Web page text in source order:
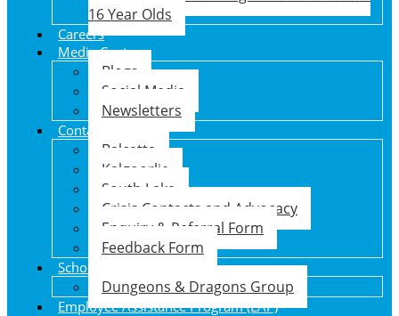
16 Year Olds
Careers
Media Centre
Blogs
Social Media
Newsletters
Contact Us
Balcatta
Kalgoorlie
South Lake
Crisis Contacts and Advocacy
Enquiry & Referral Form
Feedback Form
School Holiday Program
Dungeons & Dragons Group
Employee Assistance Program (EAP)